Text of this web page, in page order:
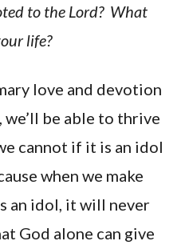
to the Lord? What
life?
love and devotion
we’ll be able to thrive
cannot if it is an idol
when we make
an idol, it will never
God alone can give